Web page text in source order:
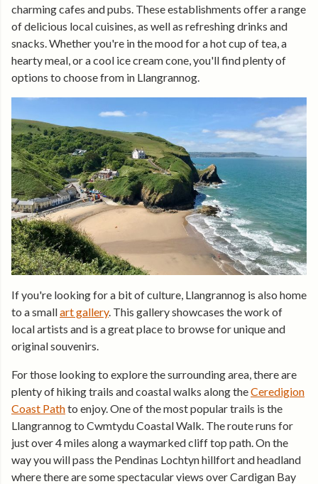
charming cafes and pubs. These establishments offer a range
of delicious local cuisines, as well as refreshing drinks and
snacks. Whether you're in the mood for a hot cup of tea, a
hearty meal, or a cool ice cream cone, you'll find plenty of
options to choose from in Llangrannog.
If you're looking for a bit of culture, Llangrannog is also home
to a smallart gallery. This gallery showcases the work of
local artists and is a great place to browse for unique and
original souvenirs.
For those looking to explore the surrounding area, there are
plenty of hiking trails and coastal walks along theCeredigion
Coast Pathto enjoy. One of the most popular trails is the
Llangrannog to Cwmtydu Coastal Walk. The route runs for
just over 4 miles along a waymarked cliff top path. On the
way you will pass the Pendinas Lochtyn hillfort and headland
where there are some spectacular views over Cardigan Bay